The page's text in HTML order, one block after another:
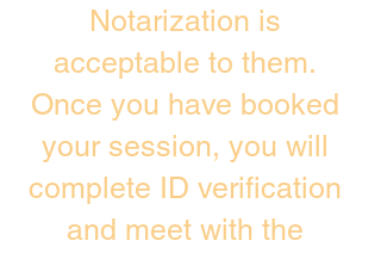
Notarization is
acceptable to them.
Once you have booked
your session, you will
complete ID verification
and meet with the